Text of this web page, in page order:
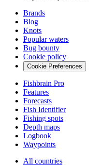
Brands
Blog
Knots
Popular waters
Bug bounty
Cookie policy
Cookie Preferences
Fishbrain Pro
Features
Forecasts
Fish Identifier
Fishing spots
Depth maps
Logbook
Waypoints
All countries